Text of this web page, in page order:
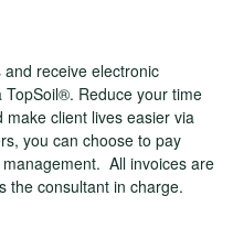
receive electronic
Reduce your time
client lives easier via
you can choose to pay
All invoices are
the consultant in charge.